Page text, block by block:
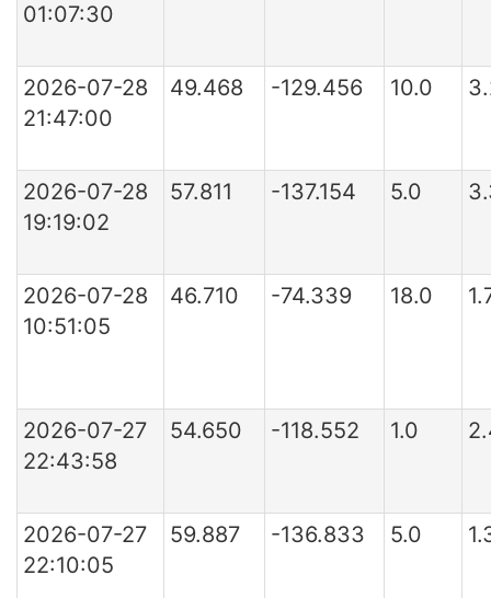
01:07:30
2026-07-28
21:47:00
49.468 -129.456 10.0
2026-07-28
19:19:02
57.811 -137.154 5.0
2026-07-28
10:51:05
46.710 -74.339 18.0
2026-07-27
22:43:58
54.650 -118.552 1.0
2026-07-27
22:10:05
59.887 -136.833 5.0